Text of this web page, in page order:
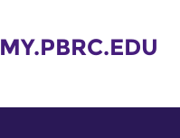
MY.PBRC.EDU